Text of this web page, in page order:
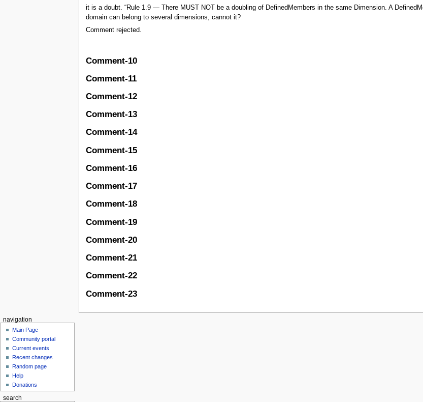
it is a doubt. “Rule 1.9 — There MUST NOT be a doubling of DefinedMembers in the same Dimension. A
domain can belong to several dimensions, cannot it?
Comment rejected.
Comment-10
Comment-11
Comment-12
Comment-13
Comment-14
Comment-15
Comment-16
Comment-17
Comment-18
Comment-19
Comment-20
Comment-21
Comment-22
Comment-23
navigation
Main Page
Community portal
Current events
Recent changes
Random page
Help
Donations
search